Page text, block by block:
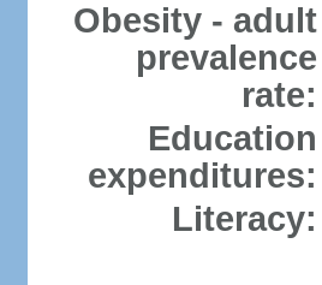
Obesity - adult
prevalence
rate:
Education
expenditures:
Literacy: